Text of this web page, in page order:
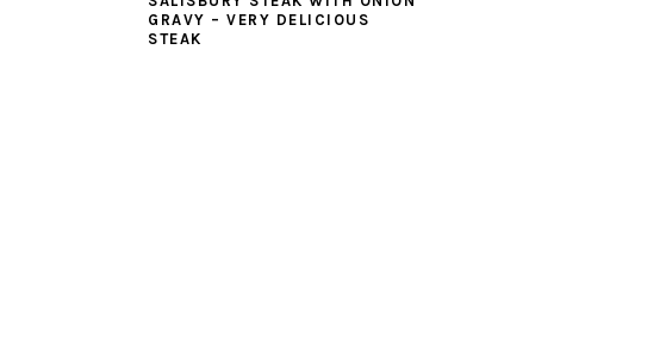
GRAVY – VERY DELICIOUS
STEAK